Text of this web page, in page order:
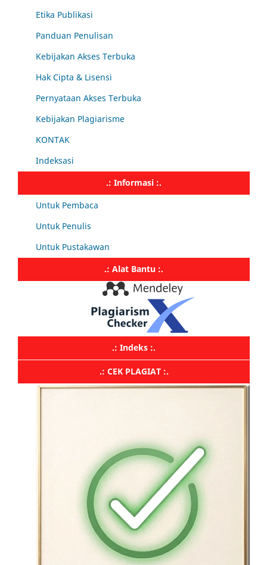
Etika Publikasi
Panduan Penulisan
Kebijakan Akses Terbuka
Hak Cipta & Lisensi
Pernyataan Akses Terbuka
Kebijakan Plagiarisme
KONTAK
Indeksasi
.: Informasi :.
Untuk Pembaca
Untuk Penulis
Untuk Pustakawan
.: Alat Bantu :.
.: Indeks :.
.: CEK PLAGIAT :.